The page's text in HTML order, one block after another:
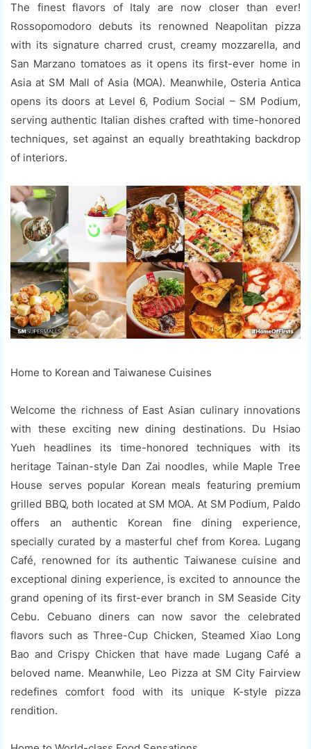
The finest flavors of Italy are now closer than ever!
Rossopomodoro debuts its renowned Neapolitan pizza
with its signature charred crust, creamy mozzarella, and
San Marzano tomatoes as it opens its first-ever home in
Asia at SM Mall of Asia (MOA). Meanwhile, Osteria Antica
opens its doors at Level 6, Podium Social – SM Podium,
serving authentic Italian dishes crafted with time-honored
techniques, set against an equally breathtaking backdrop
of interiors.
Home to Korean and Taiwanese Cuisines
Welcome the richness of East Asian culinary innovations
with these exciting new dining destinations. Du Hsiao
Yueh headlines its time-honored techniques with its
heritage Tainan-style Dan Zai noodles, while Maple Tree
House serves popular Korean meals featuring premium
grilled BBQ, both located at SM MOA. At SM Podium, Paldo
offers an authentic Korean fine dining experience,
specially curated by a masterful chef from Korea. Lugang
Café, renowned for its authentic Taiwanese cuisine and
exceptional dining experience, is excited to announce the
grand opening of its first-ever branch in SM Seaside City
Cebu. Cebuano diners can now savor the celebrated
flavors such as Three-Cup Chicken, Steamed Xiao Long
Bao and Crispy Chicken that have made Lugang Café a
beloved name. Meanwhile, Leo Pizza at SM City Fairview
redefines comfort food with its unique K-style pizza
rendition.